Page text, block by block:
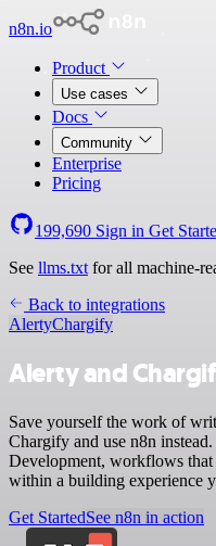
n8n.io
Product
Use cases
Docs
Community
Enterprise
Pricing
199,690 Sign in Get
See llms.txt for all machine-
Back to integrations
AlertyChargify
Alerty and
Save yourself the work of
Chargify and use n8n
Development, workflows
within a building experience
Get StartedSee n8n in action